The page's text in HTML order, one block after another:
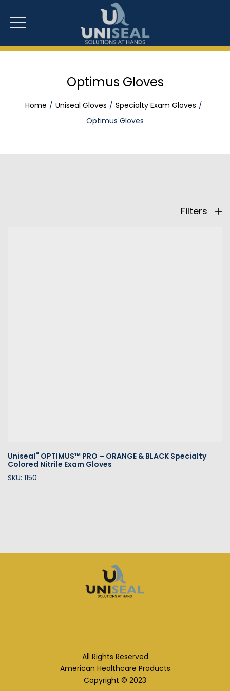
Optimus Gloves
Home Uniseal Gloves
Specialty Exam Gloves
Optimus Gloves
Filters
Uniseal® OPTIMUS™ PRO – ORANGE & BLACK Specialty
Colored Nitrile Exam Gloves
SKU: 1150
All Rights Reserved
American Healthcare Products
Copyright © 2023